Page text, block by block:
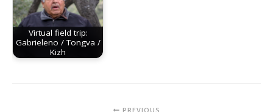
Virtual field trip:
Gabrieleno / Tongva /
Kizh
PREVIOUS